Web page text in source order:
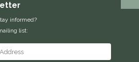
informed?
list: